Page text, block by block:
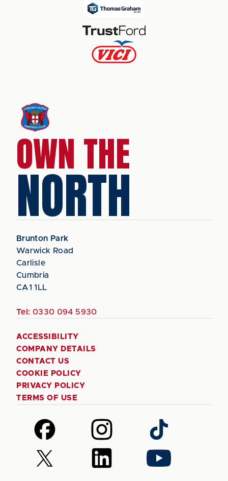
OWN THE
NORTH
Brunton Park
Warwick Road
Carlisle
Cumbria
CA1 1LL
Tel: 0330 094 5930
ACCESSIBILITY
COMPANY DETAILS
CONTACT US
COOKIE POLICY
PRIVACY POLICY
TERMS OF USE
Follow
us
on
Facebook
Follow
us
on
Instagram
Follow
us
on
TikTok
Follow
us
Follow
us
Follow
us